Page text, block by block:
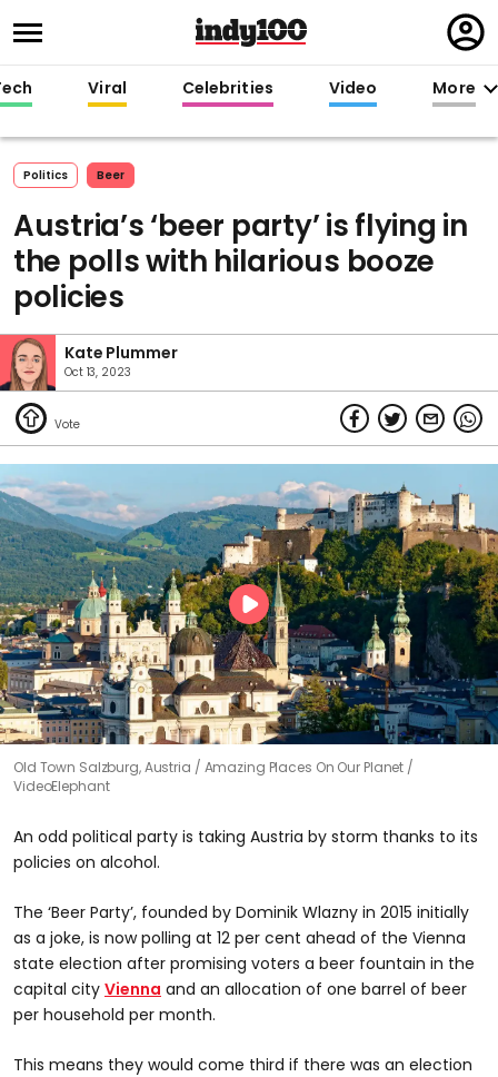
in
Viral Celebrities Video More
Politics Beer
Austria’s ‘beer party’ is flying in
the polls with hilarious booze
policies
Kate Plummer
Oct 13, 2023
Old Town Salzburg, Austria
Amazing Places On Our Planet /
VideoElephant
An odd political party is taking Austria by storm thanks to its
policies on alcohol.
The ‘Beer Party’, founded by Dominik Wlazny in 2015 initially
as a joke, is now polling at 12 per cent ahead of the Vienna
state election after promising voters a beer fountain in the
capital city Vienna and an allocation of one barrel of beer
per household per month.
This means they would come third if there was an election